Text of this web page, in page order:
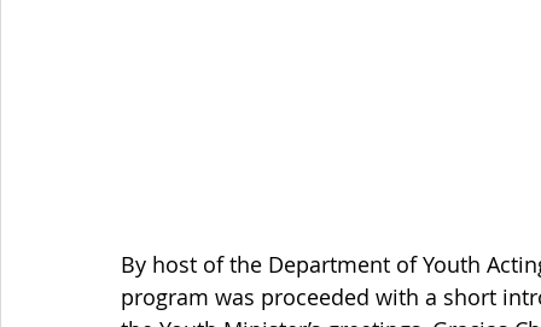
By host of the Department of Youth
program was proceeded with a short